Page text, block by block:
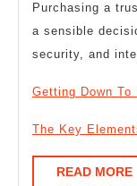
Purchasing a
a sensible
security, and
Getting Down
The Key
READ MORE